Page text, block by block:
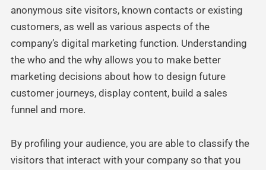
anonymous site visitors, known contacts or existing
customers, as well as various aspects of the
company’s digital marketing function. Understanding
the who and the why allows you to make better
marketing decisions about how to design future
customer journeys, display content, build a sales
funnel and more.
By profiling your audience, you are able to classify the
visitors that interact with your company so that you